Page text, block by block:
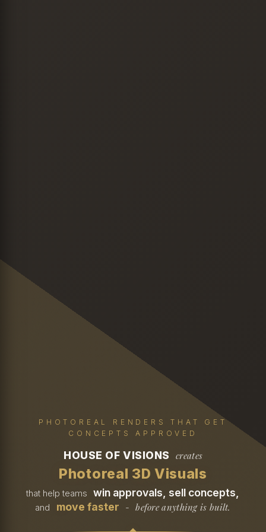
PHOTOREAL RENDERS THAT GET
CONCEPTS APPROVED
HOUSE OF VISIONS creates
Photoreal 3D Visuals
that help teams win approvals, sell concepts,
and move faster - before anything is built.